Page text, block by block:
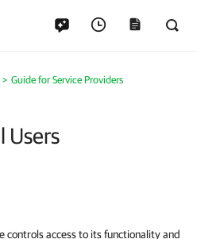
Guide for Service Providers
Users
controls access to its functionality and